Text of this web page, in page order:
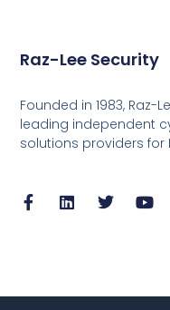
Raz-Lee Security
Founded in 1983, Raz-
leading independent
solutions providers for